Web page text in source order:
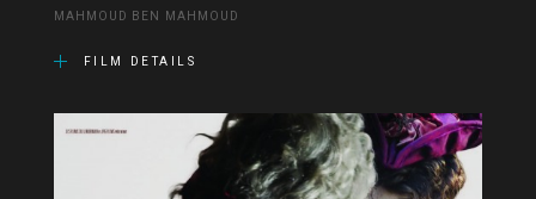
MAHMOUD BEN MAHMOUD
FILM DETAILS